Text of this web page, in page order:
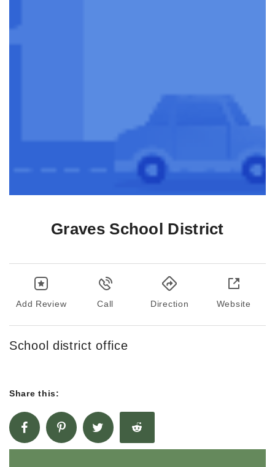
Graves School District
Add Review Call Direction Website
School district office
Share this: